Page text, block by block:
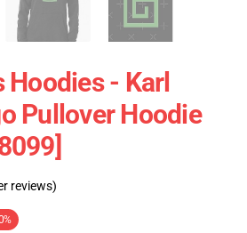
- Karl
Pullover Hoodie
reviews)